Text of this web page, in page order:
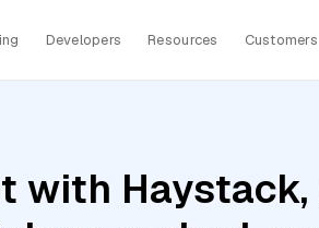
Developers Resources Customers
with